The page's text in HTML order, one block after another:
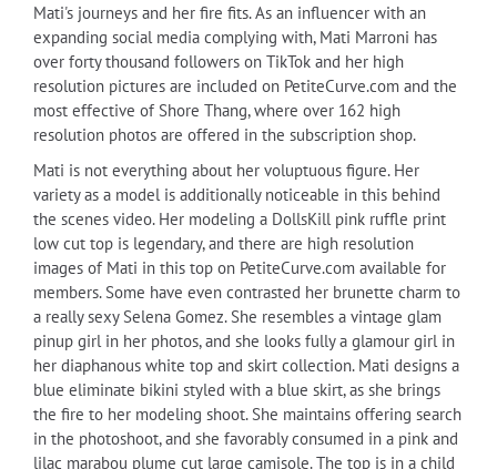
Mati's journeys and her fire fits. As an influencer with an
expanding social media complying with, Mati Marroni has
over forty thousand followers on TikTok and her high
resolution pictures are included on PetiteCurve.com and the
most effective of Shore Thang, where over 162 high
resolution photos are offered in the subscription shop.
Mati is not everything about her voluptuous figure. Her
variety as a model is additionally noticeable in this behind
the scenes video. Her modeling a DollsKill pink ruffle print
low cut top is legendary, and there are high resolution
images of Mati in this top on PetiteCurve.com available for
members. Some have even contrasted her brunette charm to
a really sexy Selena Gomez. She resembles a vintage glam
pinup girl in her photos, and she looks fully a glamour girl in
her diaphanous white top and skirt collection. Mati designs a
blue eliminate bikini styled with a blue skirt, as she brings
the fire to her modeling shoot. She maintains offering search
in the photoshoot, and she favorably consumed in a pink and
lilac marabou plume cut large camisole. The top is in a child